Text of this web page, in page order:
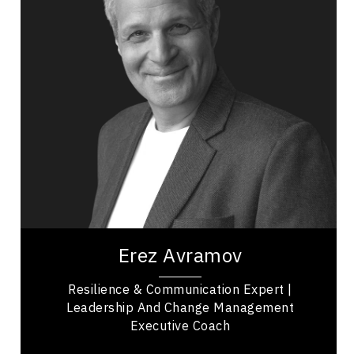
Erez Avramov
Resilience & Communication Expert |
Leadership And Change Management
Executive Coach
Resilience & Adversity
Adaptability & Agility
Leadership and Change
Mindset & Attitude
Performance
Reinvention
Empowerment
Erez Avramov is a resilience expert, keynote
speaker, and executive coach recognized as “the
Man Who Refuses to Die.” A former elite...